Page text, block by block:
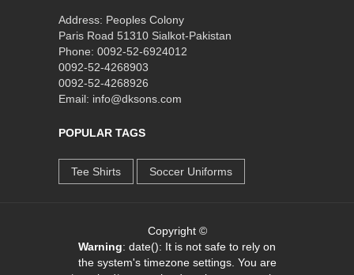
Address: Peoples Colony
Paris Road 51310 Sialkot-Pakistan
Phone: 0092-52-6924012
0092-52-4268903
0092-52-4268926
Email: info@dksons.com
POPULAR TAGS
Tee Shirts Soccer Uniforms
Copyright ©
Warning: date(): It is not safe to rely on
the system's timezone settings. You are